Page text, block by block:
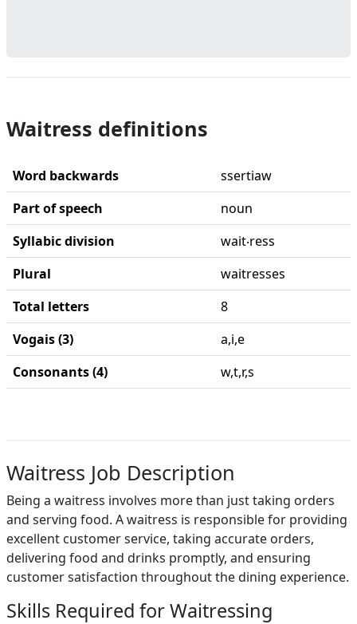
Waitress definitions
Word backwards
ssertiaw
Part of speech
noun
Syllabic division
wait‧ress
Plural
waitresses
Total letters
8
Vogais (3)
a,i,e
Consonants (4)
w,t,r,s
Waitress Job Description
Being a waitress involves more than just taking orders
and serving food. A waitress is responsible for providing
excellent customer service, taking accurate orders,
delivering food and drinks promptly, and ensuring
customer satisfaction throughout the dining experience.
Skills Required for Waitressing